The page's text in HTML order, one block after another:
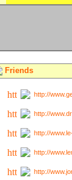
Friends
http://
http://
http://
http://
http://